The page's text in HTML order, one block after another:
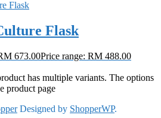
Flask
673.00Price range: RM 488.00
has multiple variants. The options
product page
Designed by ShopperWP.